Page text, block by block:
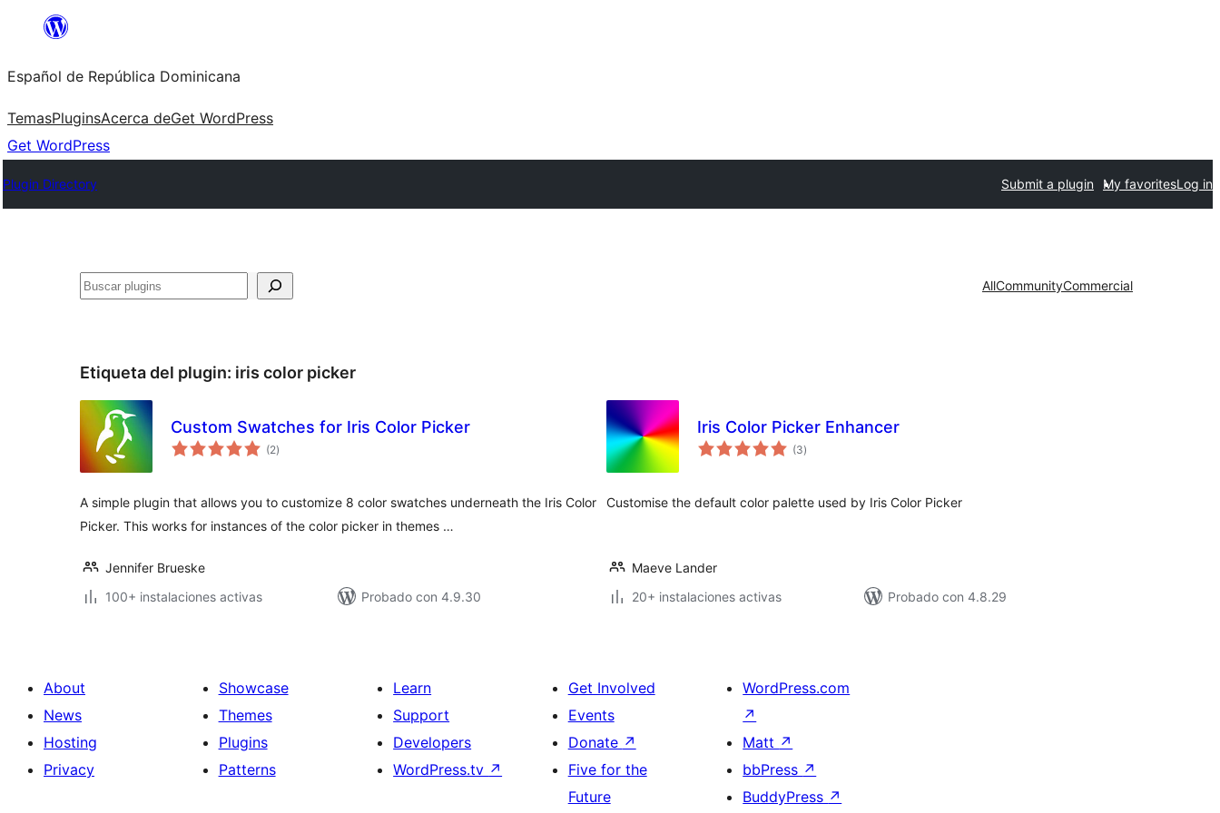
Saltar
contenido
Español de República Dominicana
TemasPluginsAcerca deGet WordPress
Get WordPress
Plugin Directory Submit a plugin My favoritesLog in
Buscar AllCommunityCommercial
Etiqueta del plugin: iris color picker
Custom Swatches for Iris Color Picker
(2total
de
)
A simple plugin that allows you to customize 8 color swatches underneath the Iris Color
Picker. This works for instances of the color picker in themes …
Jennifer Brueske
100+ instalaciones activas
Probado con 4.9.30
Iris Color Picker Enhancer
(3total
de
)
Customise the default color palette used by Iris Color Picker
Maeve Lander
20+ instalaciones activas
Probado con 4.8.29
About
News
Hosting
Privacy
Showcase
Themes
Plugins
Patterns
Learn
Support
Developers
WordPress.tv ↗
Get Involved
Events
Donate ↗
Five for the
Future
WordPress.com
↗
Matt ↗
bbPress ↗
BuddyPress ↗